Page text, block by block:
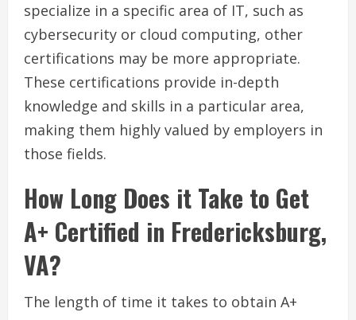
specialize in a specific area of IT, such as
cybersecurity or cloud computing, other
certifications may be more appropriate.
These certifications provide in-depth
knowledge and skills in a particular area,
making them highly valued by employers in
those fields.
How Long Does it Take to Get
A+ Certified in Fredericksburg,
VA?
The length of time it takes to obtain A+